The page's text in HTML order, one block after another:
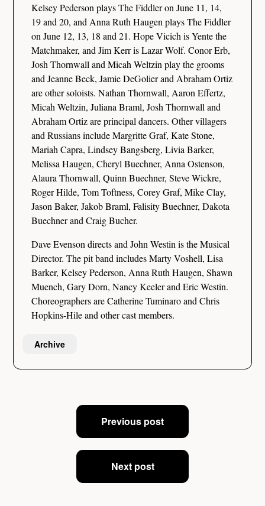
Kelsey Pederson plays The Fiddler on June 11, 14,
19 and 20, and Anna Ruth Haugen plays The Fiddler
on June 12, 13, 18 and 21. Hope Vicich is Yente the
Matchmaker, and Jim Kerr is Lazar Wolf. Conor Erb,
Josh Thornwall and Micah Weltzin play the grooms
and Jeanne Beck, Jamie DeGolier and Abraham Ortiz
are other soloists. Nathan Thornwall, Aaron Effertz,
Micah Weltzin, Juliana Braml, Josh Thornwall and
Abraham Ortiz are principal dancers. Other villagers
and Russians include Margritte Graf, Kate Stone,
Mariah Capra, Lindsey Bangsberg, Livia Barker,
Melissa Haugen, Cheryl Buechner, Anna Ostenson,
Alaura Thornwall, Quinn Buechner, Steve Wickre,
Roger Hilde, Tom Toftness, Corey Graf, Mike Clay,
Jason Baker, Jakob Braml, Falisity Buechner, Dakota
Buechner and Craig Bucher.
Dave Evenson directs and John Westin is the Musical
Director. The pit band includes Marty Voshell, Lisa
Barker, Kelsey Pederson, Anna Ruth Haugen, Shawn
Muench, Gary Dorn, Nancy Keeler and Eric Westin.
Choreographers are Catherine Tuminaro and Chris
Hopkins-Hile and other cast members.
Archive
navigation
Previous post
Next post